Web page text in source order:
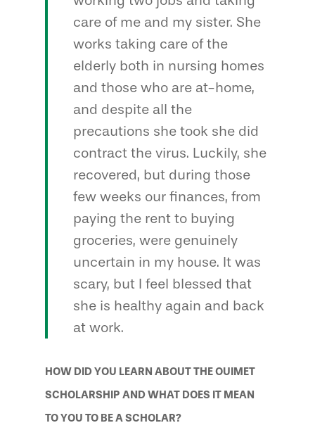
care of me and my sister. She
works taking care of the
elderly both in nursing homes
and those who are at-home,
and despite all the
precautions she took she did
contract the virus. Luckily, she
recovered, but during those
few weeks our finances, from
paying the rent to buying
groceries, were genuinely
uncertain in my house. It was
scary, but I feel blessed that
she is healthy again and back
at work.
HOW DID YOU LEARN ABOUT THE OUIMET
SCHOLARSHIP AND WHAT DOES IT MEAN
TO YOU TO BE A SCHOLAR?